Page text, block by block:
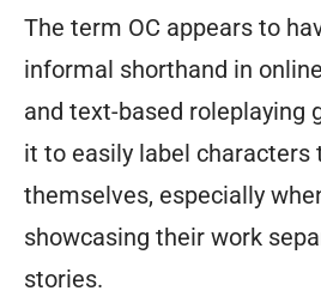
The term OC appears to
informal shorthand in
and text-based roleplaying
it to easily label characters
themselves, especially
showcasing their work
stories.